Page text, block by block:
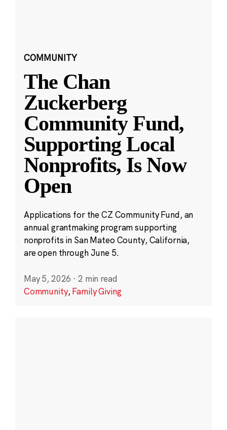
COMMUNITY
The Chan
Zuckerberg
Community Fund,
Supporting Local
Nonprofits, Is Now
Open
Applications for the CZ Community Fund, an
annual grantmaking program supporting
nonprofits in San Mateo County, California,
are open through June 5.
May 5, 2026 · 2 min read
Community,Family Giving